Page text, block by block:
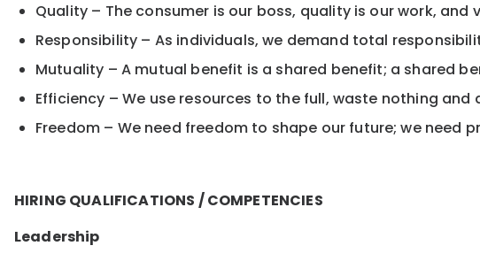
Quality – The consumer is our boss, quality is our work, and
Responsibility – As individuals, we demand total
Mutuality – A mutual benefit is a shared benefit; a shared
Efficiency – We use resources to the full, waste nothing
Freedom – We need freedom to shape our future; we need
HIRING QUALIFICATIONS / COMPETENCIES
Leadership